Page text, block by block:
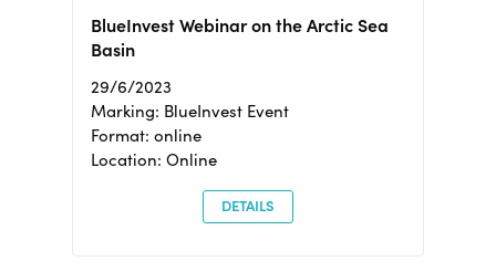
BlueInvest Webinar on the Arctic Sea
Basin
29/6/2023
Marking: BlueInvest Event
Format: online
Location: Online
DETAILS